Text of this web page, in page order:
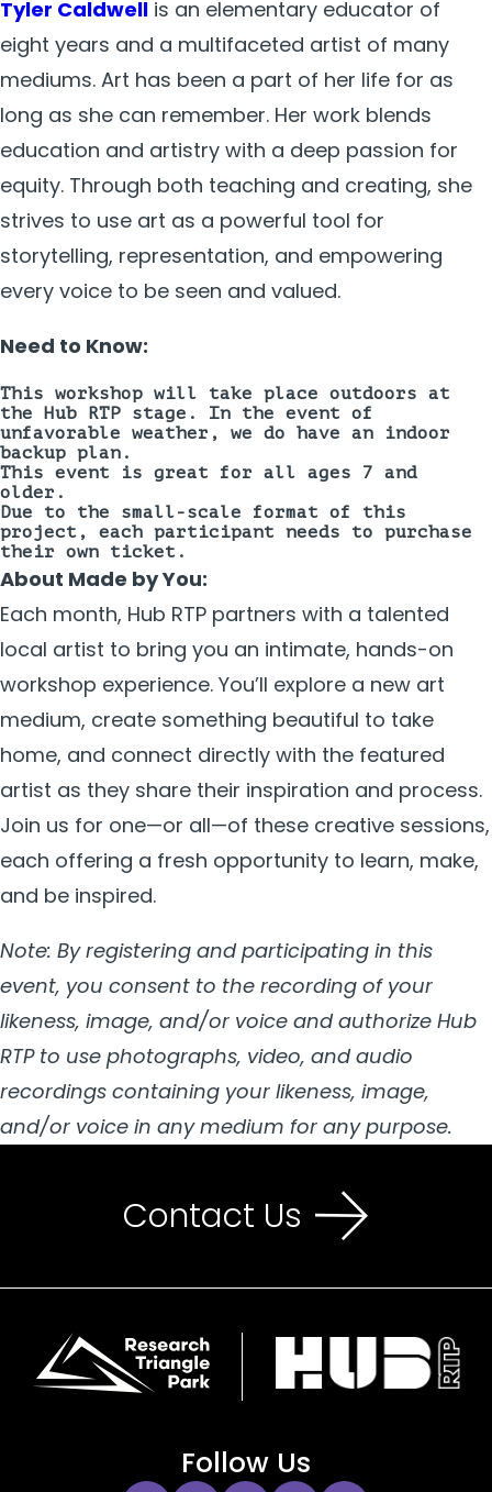
Tyler Caldwell is an elementary educator of
eight years and a multifaceted artist of many
mediums. Art has been a part of her life for as
long as she can remember. Her work blends
education and artistry with a deep passion for
equity. Through both teaching and creating, she
strives to use art as a powerful tool for
storytelling, representation, and empowering
every voice to be seen and valued.
Need to Know:
This workshop will take place outdoors at
the Hub RTP stage. In the event of
unfavorable weather, we do have an indoor
backup plan.
This event is great for all ages 7 and
older.
Due to the small-scale format of this
project, each participant needs to purchase
their own ticket.
About Made by You:
Each month, Hub RTP partners with a talented
local artist to bring you an intimate, hands-on
workshop experience. You’ll explore a new art
medium, create something beautiful to take
home, and connect directly with the featured
artist as they share their inspiration and process.
Join us for one—or all—of these creative sessions,
each offering a fresh opportunity to learn, make,
and be inspired.
Note: By registering and participating in this
event, you consent to the recording of your
likeness, image, and/or voice and authorize Hub
RTP to use photographs, video, and audio
recordings containing your likeness, image,
and/or voice in any medium for any purpose.
Contact Us
Follow Us